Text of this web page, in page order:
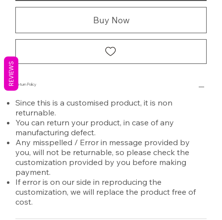
Buy Now
Return Policy
Since this is a customised product, it is non
returnable.
You can return your product, in case of any
manufacturing defect.
Any misspelled / Error in message provided by
you, will not be returnable, so please check the
customization provided by you before making
payment.
If error is on our side in reproducing the
customization, we will replace the product free of
cost.
REVIEWS